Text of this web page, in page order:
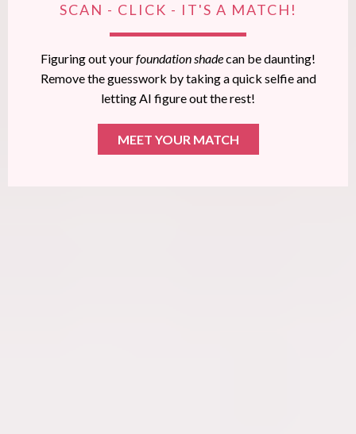
SCAN - CLICK - IT'S A MATCH!
Figuring out yourfoundation shadecan be daunting!
Remove the guesswork by taking a quick selfie and
letting AI figure out the rest!
MEET YOUR MATCH